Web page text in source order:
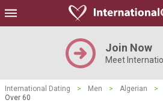
Join Now
Meet
International Dating > Men > Algerian >
Over 60